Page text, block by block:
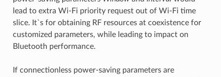
lead to extra Wi-Fi priority request out of Wi-Fi time
slice. It`s for obtaining RF resources at coexistence for
customized parameters, while leading to impact on
Bluetooth performance.
If connectionless power-saving parameters are